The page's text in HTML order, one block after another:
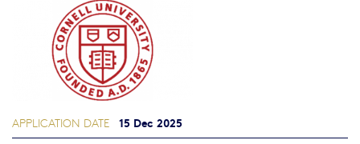
APPLICATION DATE 15 Dec 2025